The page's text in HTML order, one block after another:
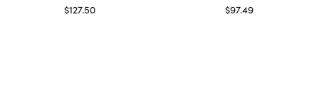
$127.50
$97.49